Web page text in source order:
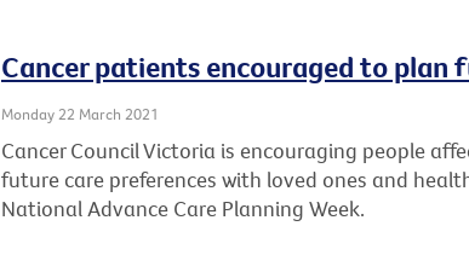
Cancer patients encouraged to plan
Monday 22 March 2021
Cancer Council Victoria is encouraging people
future care preferences with loved ones and
National Advance Care Planning Week.